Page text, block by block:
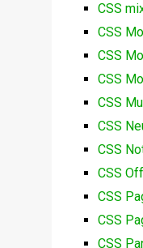
CSS
CSS
CSS
CSS
CSS
CSS
CSS
CSS
CSS
CSS
CSS